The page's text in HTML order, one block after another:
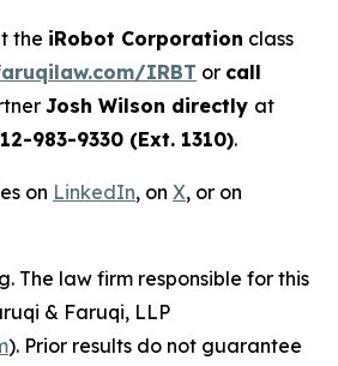
the iRobot Corporation class
IRBT or call
Josh Wilson directly at
983-9330 (Ext. 1310).
on LinkedIn, on X, or on
The law firm responsible for this
& Faruqi, LLP
). Prior results do not guarantee